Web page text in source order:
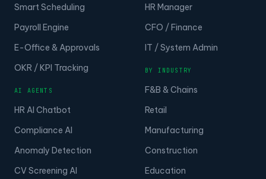
Smart Scheduling
Payroll Engine
E-Office & Approvals
OKR / KPI Tracking
AI AGENTS
HR AI Chatbot
Compliance AI
Anomaly Detection
CV Screening AI
HR Manager
CFO / Finance
IT / System Admin
BY INDUSTRY
F&B & Chains
Retail
Manufacturing
Construction
Education